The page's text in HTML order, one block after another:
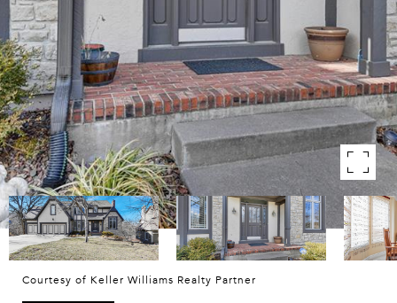
Courtesy of Keller Williams Realty Partner